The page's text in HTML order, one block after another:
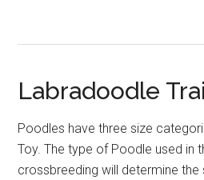
Labradoodle
Poodles have three size
Toy. The type of Poodle used in
crossbreeding will determine